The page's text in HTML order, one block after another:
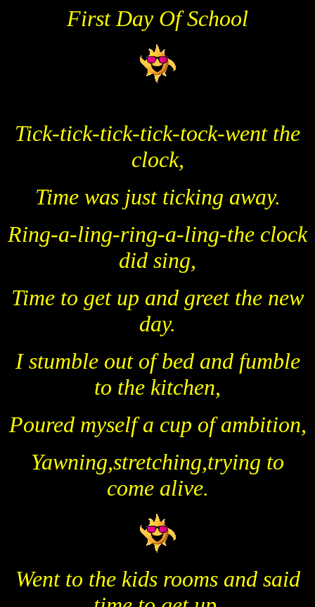
First Day Of School
Tick-tick-tick-tick-tock-went the
clock,
Time was just ticking away.
Ring-a-ling-ring-a-ling-the clock
did sing,
Time to get up and greet the new
day.
I stumble out of bed and fumble
to the kitchen,
Poured myself a cup of ambition,
Yawning,stretching,trying to
come alive.
Went to the kids rooms and said